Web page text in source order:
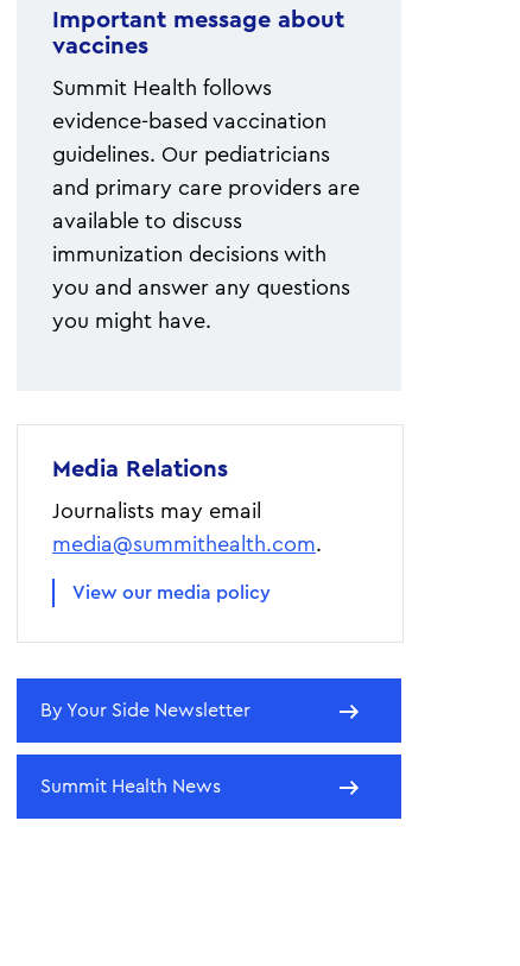
Important message about
vaccines
Summit Health follows
evidence-based vaccination
guidelines. Our pediatricians
and primary care providers are
available to discuss
immunization decisions with
you and answer any questions
you might have.
Media Relations
Journalists may email
media@summithealth.com.
View our media policy
By Your Side Newsletter
Summit Health News